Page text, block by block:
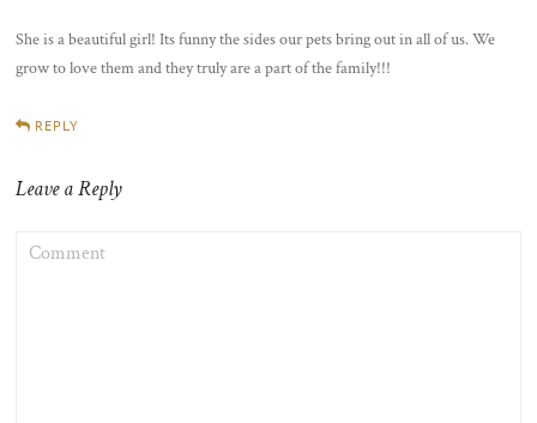
She is a beautiful girl! Its funny the sides our pets bring out in all of us. We
grow to love them and they truly are a part of the family!!!
REPLY
Leave a Reply